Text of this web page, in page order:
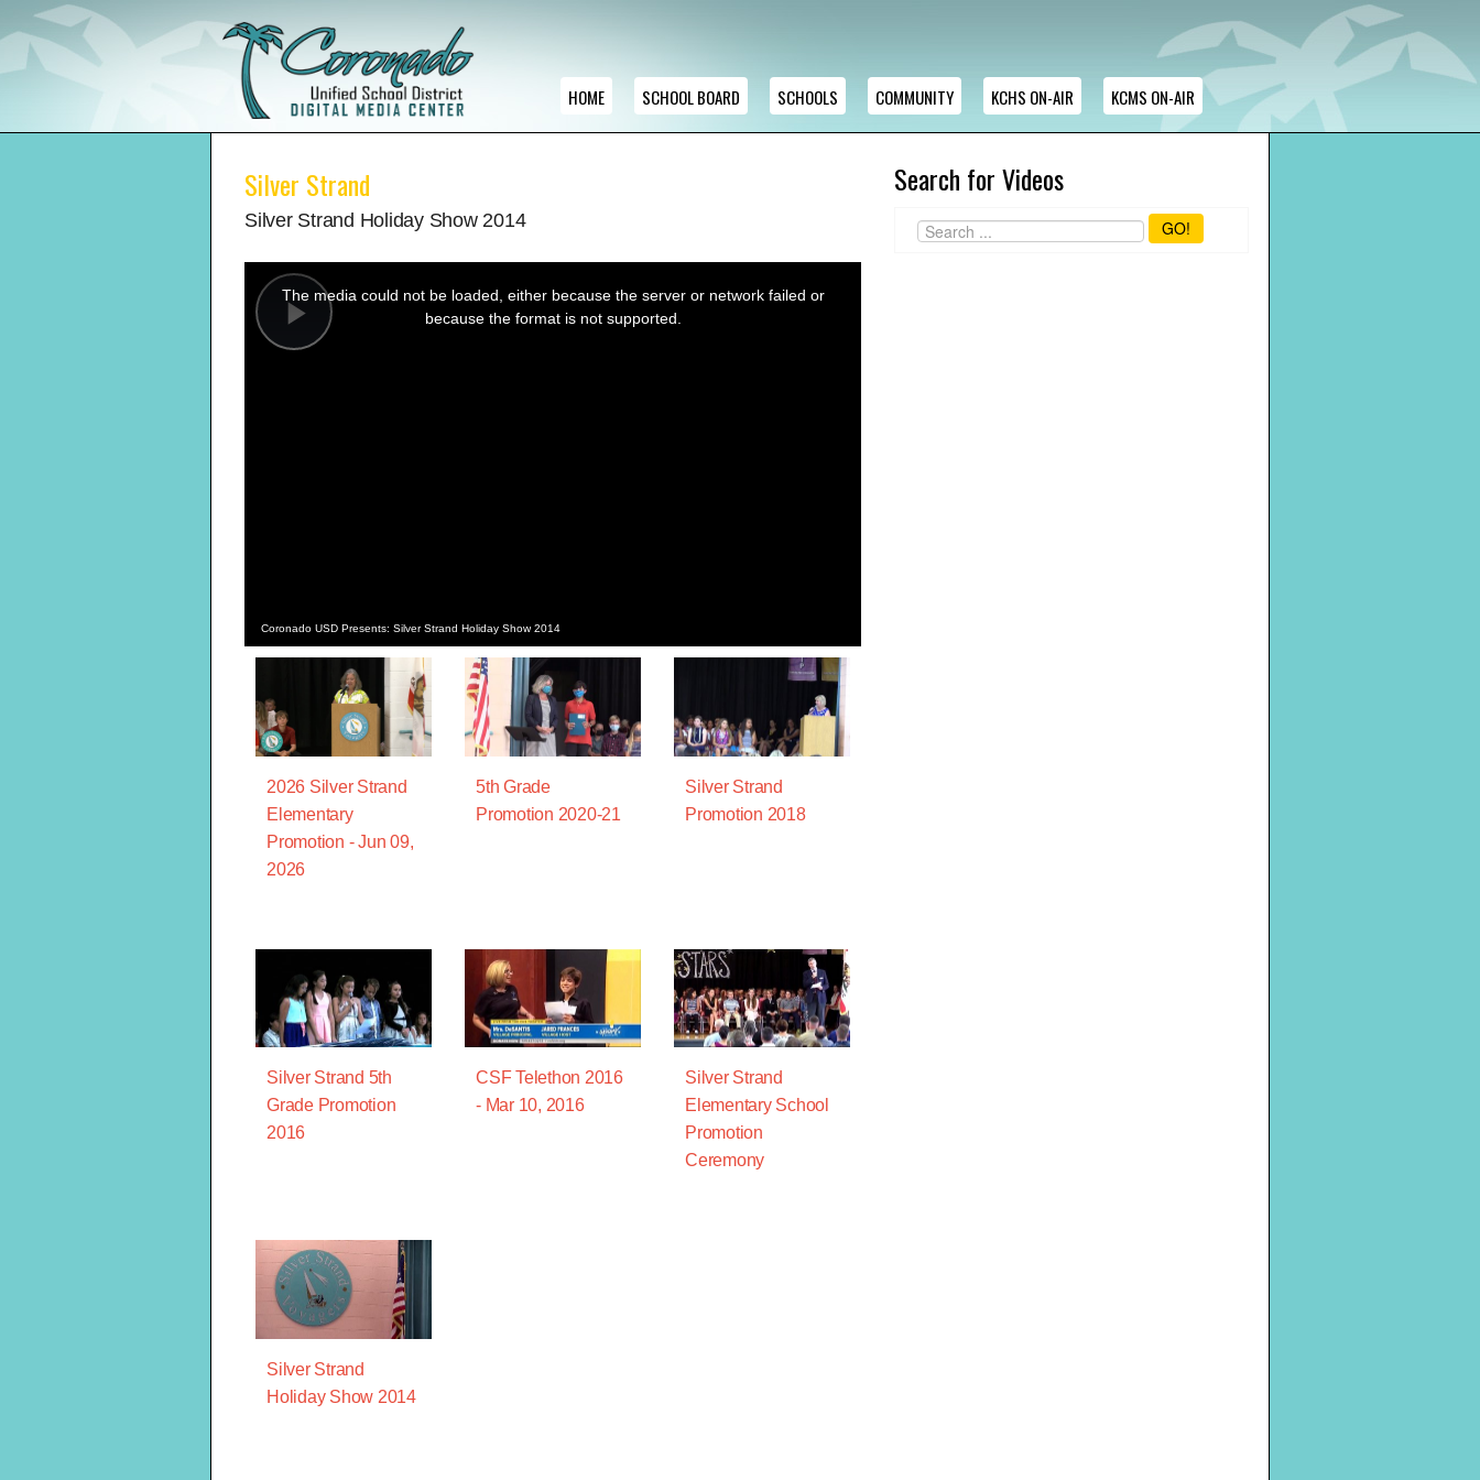
HOME SCHOOL BOARD SCHOOLS COMMUNITY KCHS ON-AIR KCMS ON-AIR
Silver Strand
Silver Strand Holiday Show 2014
Play
modal
window.
The media could not be loaded, either because the server or network failed or
because the format is not supported.
Coronado USD Presents: Silver Strand Holiday Show 2014
2026 Silver Strand
Elementary
Promotion - Jun 09,
2026
5th Grade
Promotion 2020-21
Silver Strand
Promotion 2018
Silver Strand 5th
Grade Promotion
2016
CSF Telethon 2016
- Mar 10, 2016
Silver Strand
Elementary School
Promotion
Ceremony
Silver Strand
Holiday Show 2014
Search for Videos
GO!